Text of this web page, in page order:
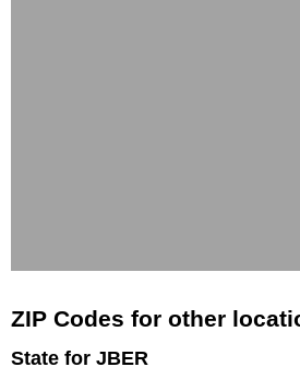
ZIP Codes for other
State for JBER